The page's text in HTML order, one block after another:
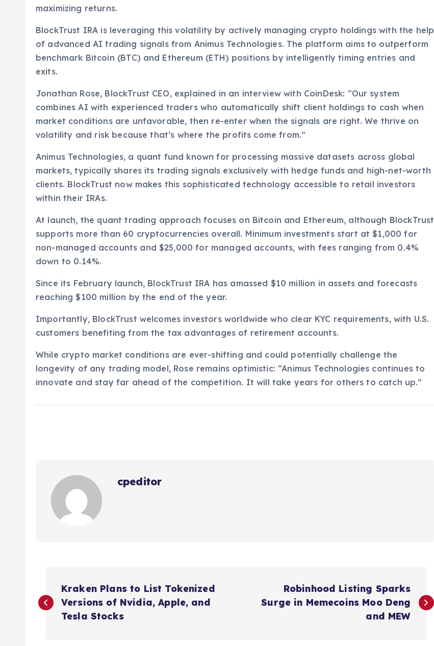
maximizing returns.
BlockTrust IRA is leveraging this volatility by actively managing crypto holdings with the help
of advanced AI trading signals from Animus Technologies. The platform aims to outperform
benchmark Bitcoin (BTC) and Ethereum (ETH) positions by intelligently timing entries and
exits.
Jonathan Rose, BlockTrust CEO, explained in an interview with CoinDesk: “Our system
combines AI with experienced traders who automatically shift client holdings to cash when
market conditions are unfavorable, then re-enter when the signals are right. We thrive on
volatility and risk because that’s where the profits come from.”
Animus Technologies, a quant fund known for processing massive datasets across global
markets, typically shares its trading signals exclusively with hedge funds and high-net-worth
clients. BlockTrust now makes this sophisticated technology accessible to retail investors
within their IRAs.
At launch, the quant trading approach focuses on Bitcoin and Ethereum, although BlockTrust
supports more than 60 cryptocurrencies overall. Minimum investments start at $1,000 for
non-managed accounts and $25,000 for managed accounts, with fees ranging from 0.4%
down to 0.14%.
Since its February launch, BlockTrust IRA has amassed $10 million in assets and forecasts
reaching $100 million by the end of the year.
Importantly, BlockTrust welcomes investors worldwide who clear KYC requirements, with U.S.
customers benefiting from the tax advantages of retirement accounts.
While crypto market conditions are ever-shifting and could potentially challenge the
longevity of any trading model, Rose remains optimistic: “Animus Technologies continues to
innovate and stay far ahead of the competition. It will take years for others to catch up.”
cpeditor
o
Kraken Plans to List Tokenized
Versions of Nvidia, Apple, and
Tesla Stocks
Robinhood Listing Sparks
Surge in Memecoins Moo Deng
and MEW